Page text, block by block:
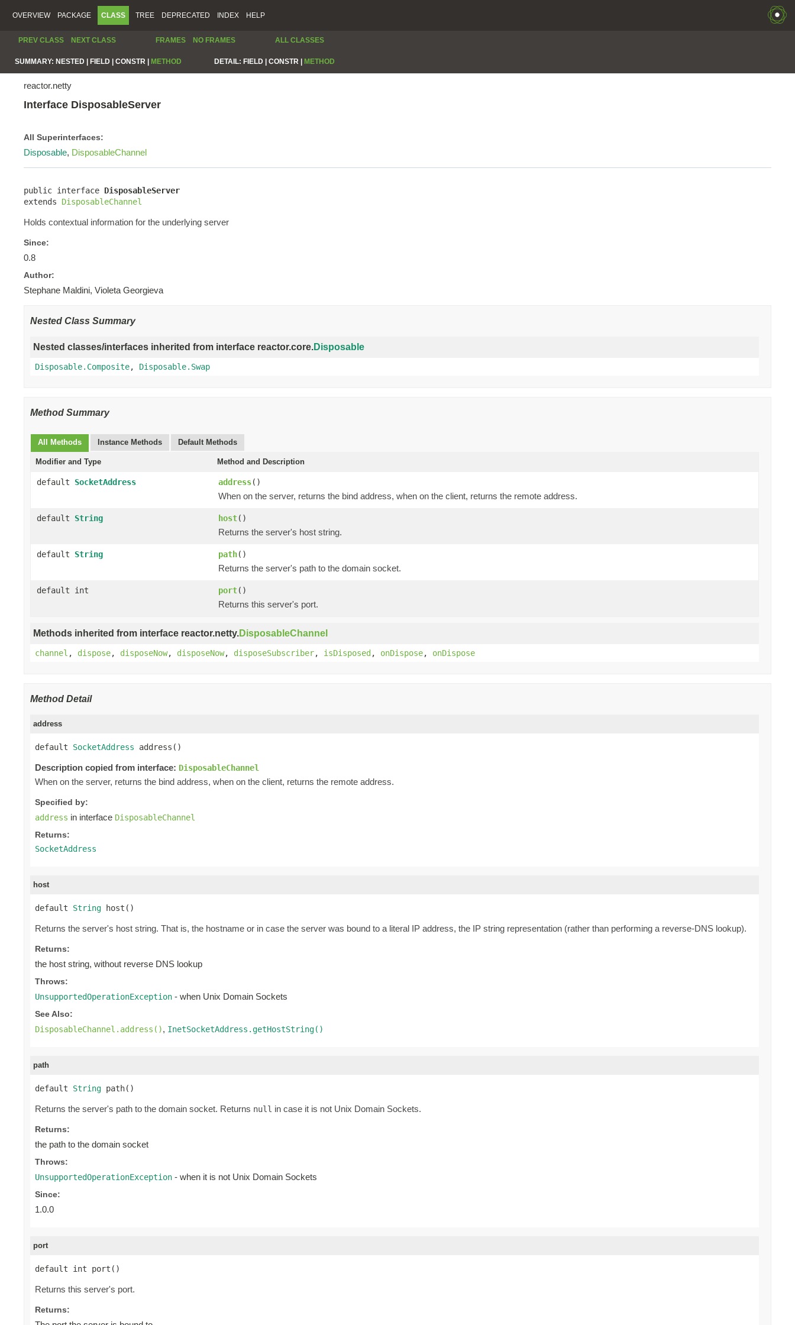
OVERVIEW PACKAGE CLASS TREE DEPRECATED INDEX HELP
PREV CLASS NEXT CLASS FRAMES NO FRAMES ALL CLASSES
SUMMARY: NESTED | FIELD | CONSTR | METHOD DETAIL: FIELD | CONSTR | METHOD
reactor.netty
Interface DisposableServer
All Superinterfaces:
Disposable, DisposableChannel
public interface DisposableServer
extends DisposableChannel
Holds contextual information for the underlying server
Since:
0.8
Author:
Stephane Maldini, Violeta Georgieva
Nested Class Summary
Nested classes/interfaces inherited from interface reactor.core.Disposable
Disposable.Composite, Disposable.Swap
Method Summary
All Methods Instance Methods Default Methods
Modifier and Type Method and Description
default SocketAddress address()
When on the server, returns the bind address, when on the client, returns the remote address.
default String host()
Returns the server's host string.
default String path()
Returns the server's path to the domain socket.
default int port()
Returns this server's port.
Methods inherited from interface reactor.netty.DisposableChannel
channel , dispose, disposeNow, disposeNow, disposeSubscriber, isDisposed, onDispose, onDispose
Method Detail
address
default SocketAddress address()
Description copied from interface: DisposableChannel
When on the server, returns the bind address, when on the client, returns the remote address.
Specified by:
address in interface DisposableChannel
Returns:
SocketAddress
host
default String host()
Returns the server's host string. That is, the hostname or in case the server was bound to a literal IP address, the IP string representation (rather than performing a reverse-DNS lookup).
Returns:
the host string, without reverse DNS lookup
Throws:
UnsupportedOperationException - when Unix Domain Sockets
See Also:
DisposableChannel.address(), InetSocketAddress.getHostString()
path
default String path()
Returns the server's path to the domain socket. Returns null in case it is not Unix Domain Sockets.
Returns:
the path to the domain socket
Throws:
UnsupportedOperationException - when it is not Unix Domain Sockets
Since:
1.0.0
port
default int port()
Returns this server's port.
Returns: